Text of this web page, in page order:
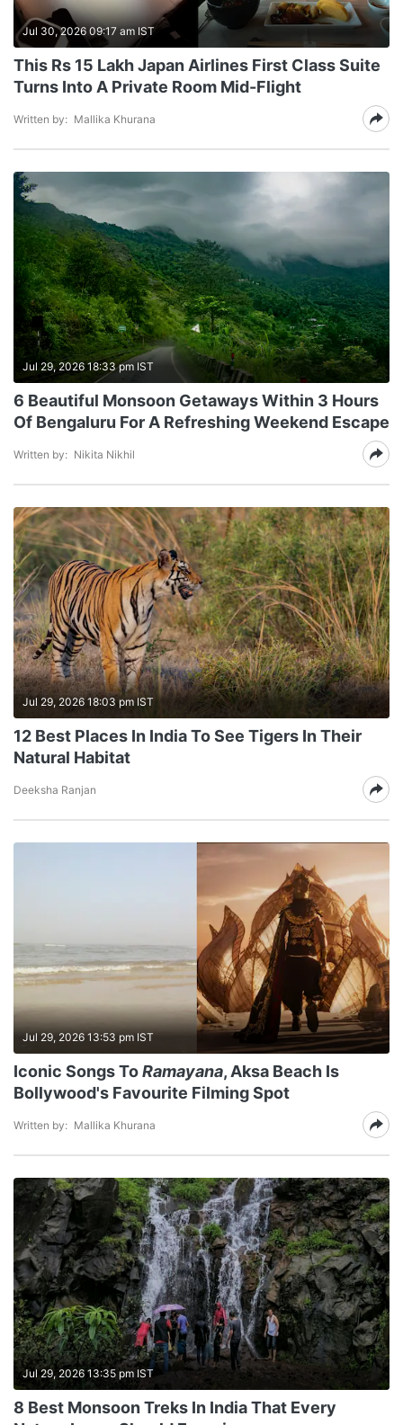
Jul 30, 2026 09:17 am IST
This Rs 15 Lakh Japan Airlines First Class Suite
Turns Into A Private Room Mid-Flight
Written by: Mallika Khurana
Jul 29, 2026 18:33 pm IST
6 Beautiful Monsoon Getaways Within 3 Hours
Of Bengaluru For A Refreshing Weekend Escape
Written by: Nikita Nikhil
Jul 29, 2026 18:03 pm IST
12 Best Places In India To See Tigers In Their
Natural Habitat
Deeksha Ranjan
Jul 29, 2026 13:53 pm IST
Iconic Songs ToRamayana, Aksa Beach Is
Bollywood's Favourite Filming Spot
Written by: Mallika Khurana
Jul 29, 2026 13:35 pm IST
8 Best Monsoon Treks In India That Every